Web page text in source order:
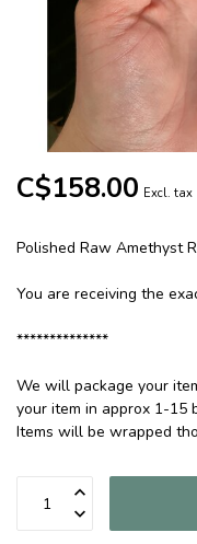
C$158.00 Excl. tax
Polished Raw Amethyst
You are receiving the
**************
We will package your
your item in approx 1-15
Items will be wrapped